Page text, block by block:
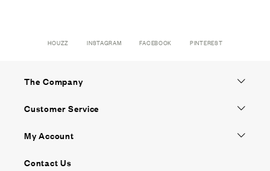
HOUZZ INSTAGRAM FACEBOOK PINTEREST
The Company
Customer Service
My Account
Contact Us